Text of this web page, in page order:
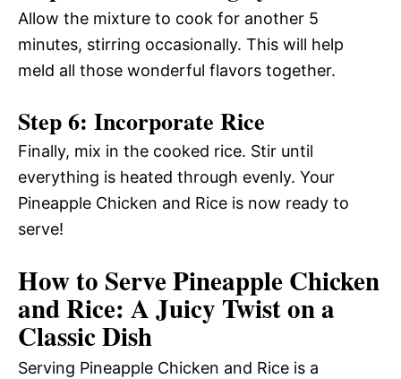
Allow the mixture to cook for another 5
minutes, stirring occasionally. This will help
meld all those wonderful flavors together.
Step 6: Incorporate Rice
Finally, mix in the cooked rice. Stir until
everything is heated through evenly. Your
Pineapple Chicken and Rice is now ready to
serve!
How to Serve Pineapple Chicken
and Rice: A Juicy Twist on a
Classic Dish
Serving Pineapple Chicken and Rice is a